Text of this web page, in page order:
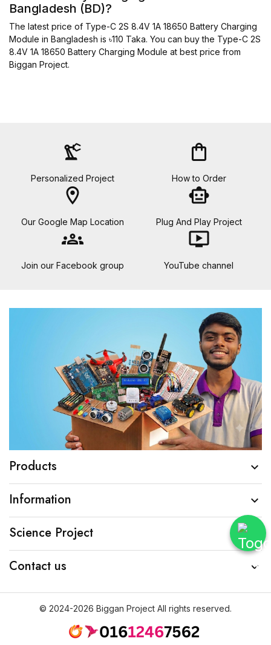
Bangladesh (BD)?
The latest price of Type-C 2S 8.4V 1A 18650 Battery Charging
Module in Bangladesh is ৳110 Taka. You can buy the Type-C 2S
8.4V 1A 18650 Battery Charging Module at best price from
Biggan Project.
precision_manufacturing
Personalized Project
shopping_bag
How to Order
location_on
Our Google Map Location
smart_toy
Plug And Play Project
groups
Join our Facebook group
ondemand_video
YouTube channel
Products 
Information 
Science Project
Contact us 
© 2024-2026 Biggan Project All rights reserved.